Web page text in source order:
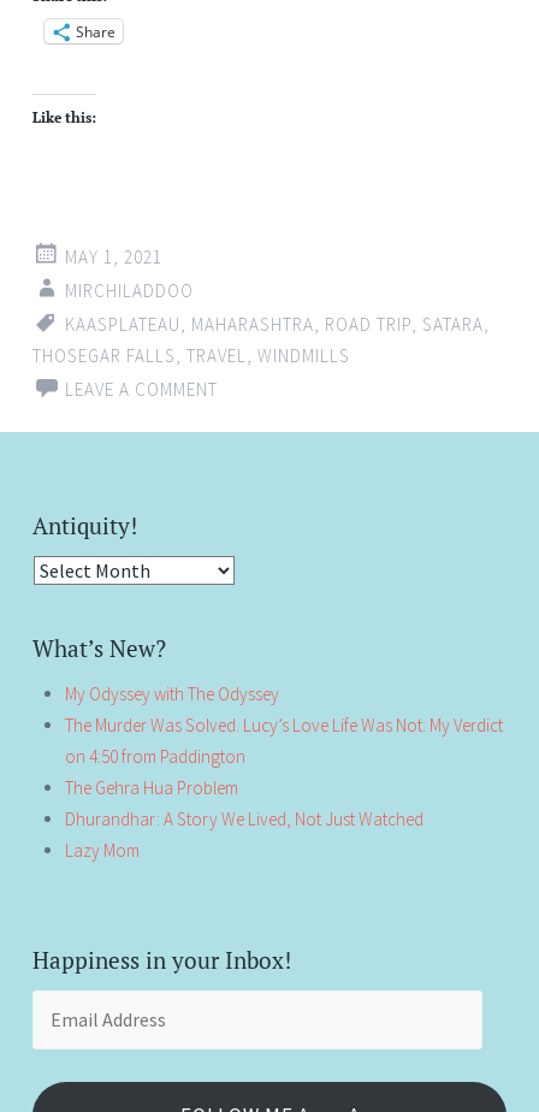
Share
Like this:
MAY 1, 2021
MIRCHILADDOO
KAASPLATEAU
MAHARASHTRA ROAD TRIP SATARA
THOSEGAR FALLS TRAVEL
WINDMILLS
LEAVE A COMMENT
Antiquity!
Antiquity!
What’s New?
My Odyssey with The Odyssey
The Murder Was Solved. Lucy’s Love Life Was Not: My Verdict
on 4:50 from Paddington
The Gehra Hua Problem
Dhurandhar: A Story We Lived, Not Just Watched
Lazy Mom
Happiness in your Inbox!